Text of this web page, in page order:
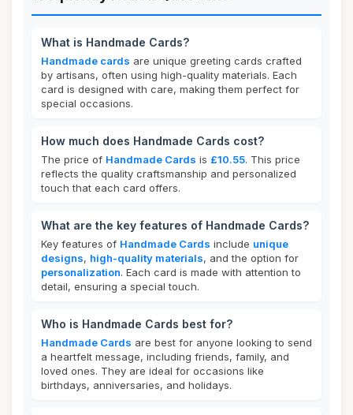
What is Handmade Cards?
Handmade cards are unique greeting cards crafted
by artisans, often using high-quality materials. Each
card is designed with care, making them perfect for
special occasions.
How much does Handmade Cards cost?
The price of Handmade Cards is £10.55. This price
reflects the quality craftsmanship and personalized
touch that each card offers.
What are the key features of Handmade Cards?
Key features of Handmade Cards include unique
designs, high-quality materials, and the option for
personalization. Each card is made with attention to
detail, ensuring a special touch.
Who is Handmade Cards best for?
Handmade Cards are best for anyone looking to send
a heartfelt message, including friends, family, and
loved ones. They are ideal for occasions like
birthdays, anniversaries, and holidays.